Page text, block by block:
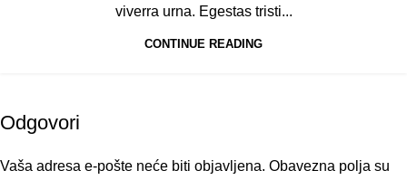
viverra urna. Egestas tristi...
CONTINUE READING
Odgovori
Vaša adresa e-pošte neće biti objavljena. Obavezna polja su